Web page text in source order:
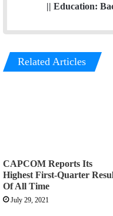
|| Education:
Related Articles
CAPCOM Reports Its
Highest First-Quarter
Of All Time
July 29, 2021